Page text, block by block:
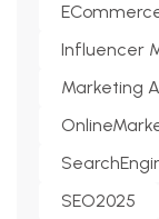
Influencer
Marketing
SEO2025